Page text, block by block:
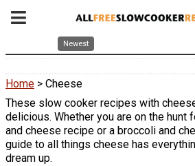
Newest
Home > Cheese
These slow cooker recipes with
delicious. Whether you are on the hunt
and cheese recipe or a broccoli and
guide to all things cheese has
dream up.